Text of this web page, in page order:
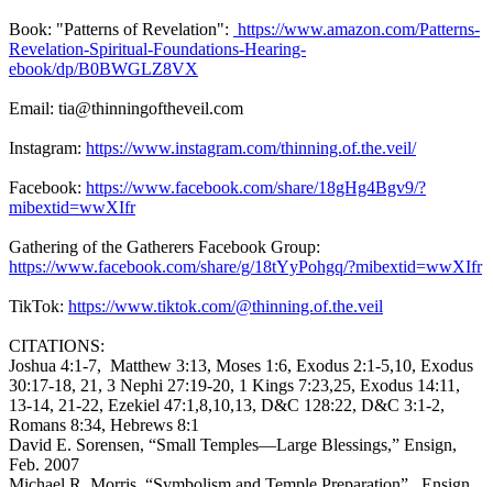
Book: "Patterns of Revelation": https://www.amazon.com/Patterns-
Revelation-Spiritual-Foundations-Hearing-
ebook/dp/B0BWGLZ8VX
Email: tia@thinningoftheveil.com
Instagram: https://www.instagram.com/thinning.of.the.veil/
Facebook: https://www.facebook.com/share/18gHg4Bgv9/?
mibextid=wwXIfr
Gathering of the Gatherers Facebook Group:
https://www.facebook.com/share/g/18tYyPohgq/?mibextid=wwXIfr
TikTok: https://www.tiktok.com/@thinning.of.the.veil
CITATIONS:
Joshua 4:1-7, Matthew 3:13, Moses 1:6, Exodus 2:1-5,10, Exodus
30:17-18, 21, 3 Nephi 27:19-20, 1 Kings 7:23,25, Exodus 14:11,
13-14, 21-22, Ezekiel 47:1,8,10,13, D&C 128:22, D&C 3:1-2,
Romans 8:34, Hebrews 8:1
David E. Sorensen, “Small Temples—Large Blessings,” Ensign,
Feb. 2007